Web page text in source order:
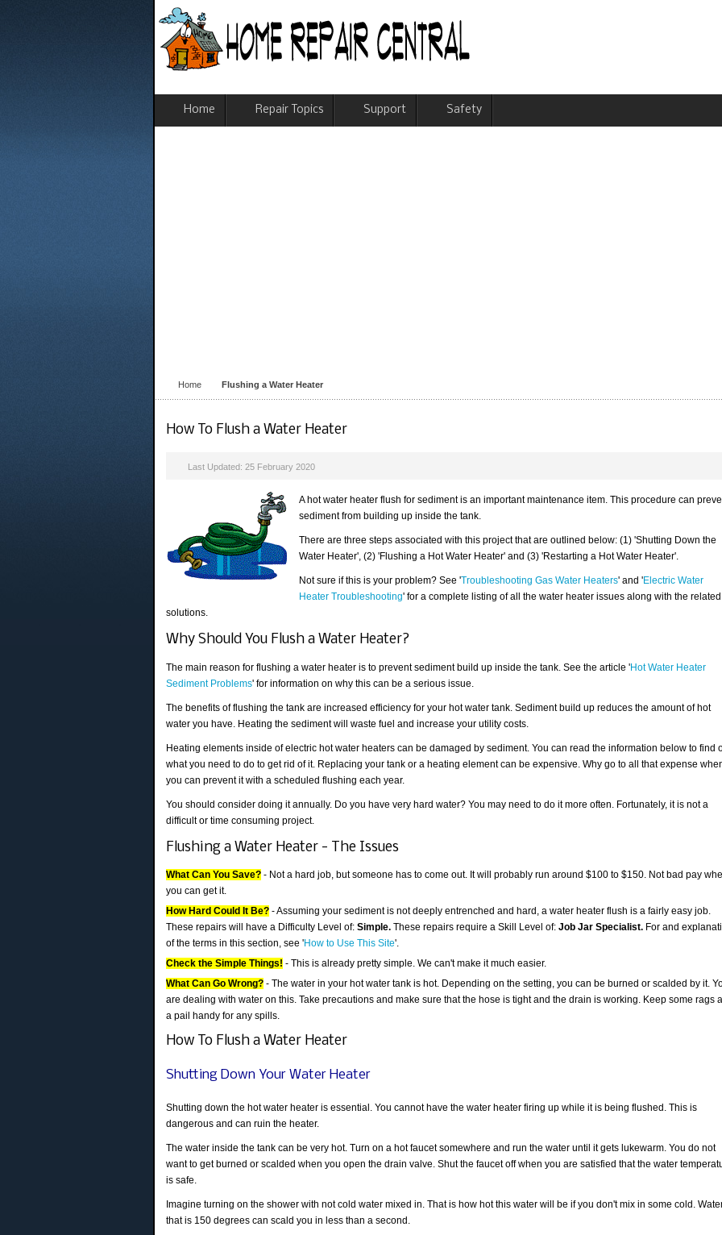
Home Repair Topics Support Safety
Home Flushing a Water Heater
How To Flush a Water Heater
Last Updated: 25 February 2020
A hot water heater flush for sediment is an important maintenance item. This procedure can
sediment from building up inside the tank.
There are three steps associated with this project that are outlined below: (1) 'Shutting Down the
Water Heater', (2) 'Flushing a Hot Water Heater' and (3) 'Restarting a Hot Water Heater'.
Not sure if this is your problem? See 'Troubleshooting Gas Water Heaters' and 'Electric Water
Heater Troubleshooting' for a complete listing of all the water heater issues along with the related
solutions.
Why Should You Flush a Water Heater?
The main reason for flushing a water heater is to prevent sediment build up inside the tank. See the article 'Hot Water Heater
Sediment Problems' for information on why this can be a serious issue.
The benefits of flushing the tank are increased efficiency for your hot water tank. Sediment build up reduces the amount of hot
water you have. Heating the sediment will waste fuel and increase your utility costs.
Heating elements inside of electric hot water heaters can be damaged by sediment. You can read the information below to find
what you need to do to get rid of it. Replacing your tank or a heating element can be expensive. Why go to all that expense
you can prevent it with a scheduled flushing each year.
You should consider doing it annually. Do you have very hard water? You may need to do it more often. Fortunately, it is not a
difficult or time consuming project.
Flushing a Water Heater - The Issues
What Can You Save? - Not a hard job, but someone has to come out. It will probably run around $100 to $150. Not bad pay
you can get it.
How Hard Could It Be? - Assuming your sediment is not deeply entrenched and hard, a water heater flush is a fairly easy job.
These repairs will have a Difficulty Level of:Simple.These repairs require a Skill Level of:Job Jar Specialist. For and
of the terms in this section, see 'How to Use This Site'.
Check the Simple Things! - This is already pretty simple. We can't make it much easier.
What Can Go Wrong? - The water in your hot water tank is hot. Depending on the setting, you can be burned or scalded by it.
are dealing with water on this. Take precautions and make sure that the hose is tight and the drain is working. Keep some rags
a pail handy for any spills.
How To Flush a Water Heater
Shutting Down Your Water Heater
Shutting down the hot water heater is essential. You cannot have the water heater firing up while it is being flushed. This is
dangerous and can ruin the heater.
The water inside the tank can be very hot. Turn on a hot faucet somewhere and run the water until it gets lukewarm. You do not
want to get burned or scalded when you open the drain valve. Shut the faucet off when you are satisfied that the water
is safe.
Imagine turning on the shower with not cold water mixed in. That is how hot this water will be if you don't mix in some cold.
that is 150 degrees can scald you in less than a second.